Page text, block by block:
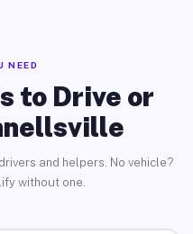
NEED
to Drive or
and helpers. No vehicle?
without one.